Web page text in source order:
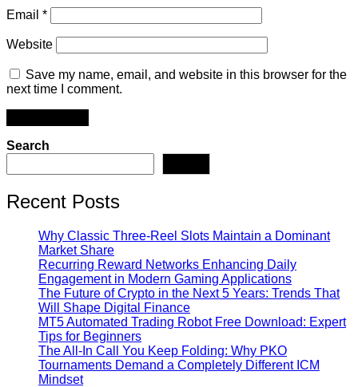
Email *
Website
Save my name, email, and website in this browser for the
next time I comment.
Search
Recent Posts
Why Classic Three-Reel Slots Maintain a Dominant
Market Share
Recurring Reward Networks Enhancing Daily
Engagement in Modern Gaming Applications
The Future of Crypto in the Next 5 Years: Trends That
Will Shape Digital Finance
MT5 Automated Trading Robot Free Download: Expert
Tips for Beginners
The All-In Call You Keep Folding: Why PKO
Tournaments Demand a Completely Different ICM
Mindset